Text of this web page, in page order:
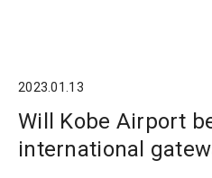
2023.01.13
Will Kobe Airport
international